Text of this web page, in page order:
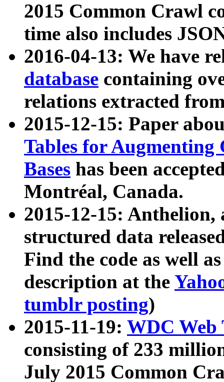
2015 Common Crawl
time also includes
2016-04-13: We have
database containing
relations extracted
2015-12-15: Paper
Tables for Augmenting
Bases has been
Montréal, Canada.
2015-12-15: Anthelion,
structured data
Find the code as well
description at the
tumblr posting)
2015-11-19: WDC Web
consisting of 233
July 2015 Common